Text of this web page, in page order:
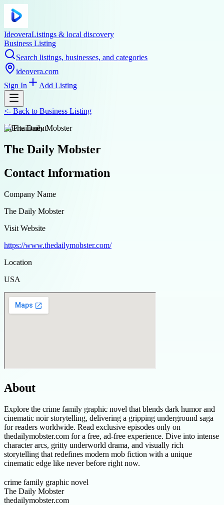
IdeoveraListings & local discovery
Business Listing
Search listings, businesses, and categories
ideovera.com
Sign In
Add Listing
<- Back to Business Listing
entertainment
The Daily Mobster
Contact Information
Company Name
The Daily Mobster
Visit Website
https://www.thedailymobster.com/
Location
USA
About
Explore the crime family graphic novel that blends dark humor and
cinematic noir storytelling, delivering a gripping underground saga
for readers worldwide. Read exclusive episodes only on
thedailymobster.com for a free, ad-free experience. Dive into intense
character arcs, gritty underworld drama, and visually rich
storytelling that redefines modern mob fiction with a unique
cinematic edge like never before right now.
crime family graphic novel
The Daily Mobster
thedailymobster.com